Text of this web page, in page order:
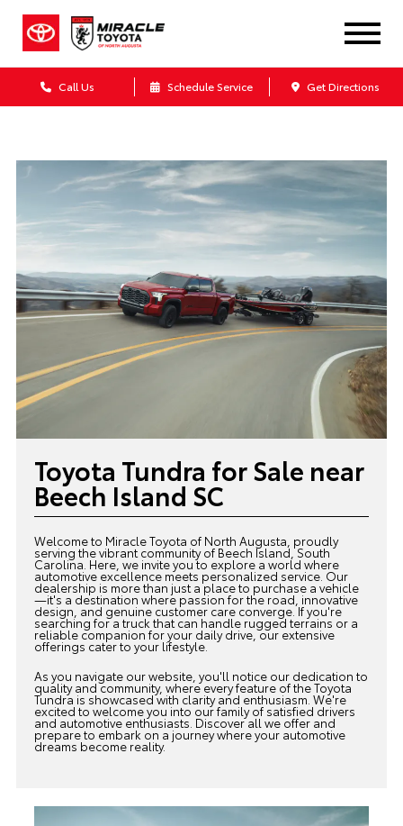
Call Us Schedule Service Get Directions
Toyota Tundra for Sale near
Beech Island SC
Welcome to Miracle Toyota of North Augusta, proudly
serving the vibrant community of Beech Island, South
Carolina. Here, we invite you to explore a world where
automotive excellence meets personalized service. Our
dealership is more than just a place to purchase a vehicle
—it's a destination where passion for the road, innovative
design, and genuine customer care converge. If you're
searching for a truck that can handle rugged terrains or a
reliable companion for your daily drive, our extensive
offerings cater to your lifestyle.
As you navigate our website, you'll notice our dedication to
quality and community, where every feature of the Toyota
Tundra is showcased with clarity and enthusiasm. We're
excited to welcome you into our family of satisfied drivers
and automotive enthusiasts. Discover all we offer and
prepare to embark on a journey where your automotive
dreams become reality.